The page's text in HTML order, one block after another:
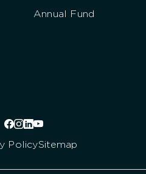
Annual Fund
PolicySitemap